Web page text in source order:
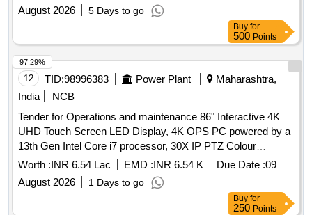
August 2026
5 Days to go
Buy for
500 Points
12 TID:98996383 Power Plant
Maharashtra,
India
NCB
Tender for Operations and maintenance 86" Interactive 4K
UHD Touch Screen LED Display, 4K OPS PC powered by a
13th Gen Intel Core i7 processor, 30X IP PTZ Colour
Camera, Digital Wireless Conference Unit, 55" 4K UHD
Smart LED TV, 10m High Speed 4K HDMI Cable, Touch
Cable 10 Meter, 4K 1x8 HDMI 2.0 Splitter, Trolley
Worth :INR 6.54 Lac EMD :INR 6.54 K Due Date :09
August 2026
1 Days to go
97.29%
Buy for
250 Points